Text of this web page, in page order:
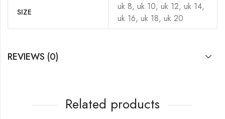
SIZE
uk 8, uk 10, uk 12, uk 14,
uk 16, uk 18, uk 20
REVIEWS (0)
Related products